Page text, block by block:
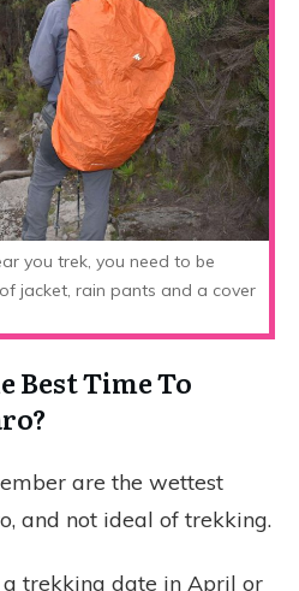
you trek, you need to be
jacket, rain pants and a cover
Best Time To
are the wettest
and not ideal of trekking.
trekking date in April or